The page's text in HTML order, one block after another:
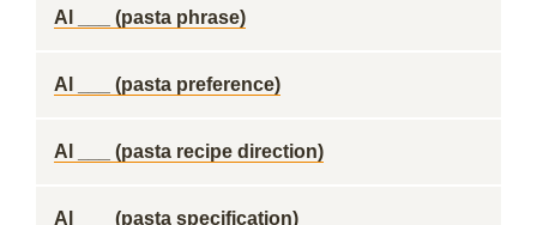
Al ___ (pasta phrase)
Al ___ (pasta preference)
Al ___ (pasta recipe direction)
Al ___ (pasta specification)